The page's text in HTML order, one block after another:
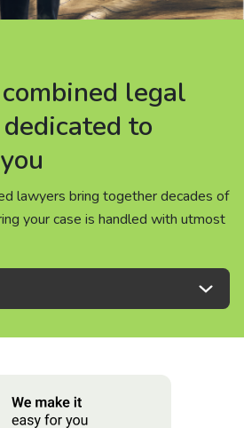
legal
to
lawyers bring together decades of
your case is handled with utmost
legal
to
lawyers bring together decades of
your case is handled with utmost
legal
to
lawyers bring together decades of
your case is handled with utmost